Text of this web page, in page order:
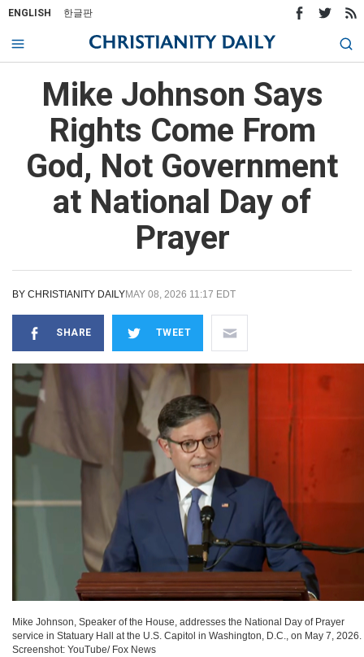
ENGLISH 한글판
Mike Johnson Says
Rights Come From
God, Not Government
at National Day of
Prayer
BY CHRISTIANITY DAILYMAY 08, 2026 11:17 EDT
SHARE TWEET
Mike Johnson, Speaker of the House, addresses the National Day of Prayer
service in Statuary Hall at the U.S. Capitol in Washington, D.C., on May 7, 2026.
Screenshot: YouTube/ Fox News